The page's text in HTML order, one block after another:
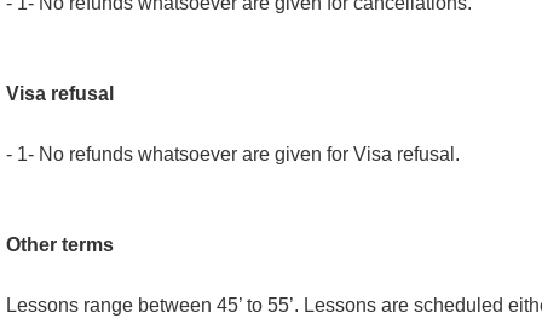
Visa refusal
- 1- No refunds whatsoever are given for Visa refusal.
Other terms
Lessons range between 45’ to 55’. Lessons are scheduled